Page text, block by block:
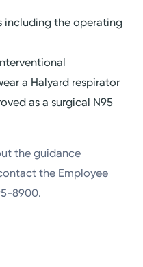
including the operating
a Halyard respirator
as a surgical N95
the guidance
the Employee
8900.